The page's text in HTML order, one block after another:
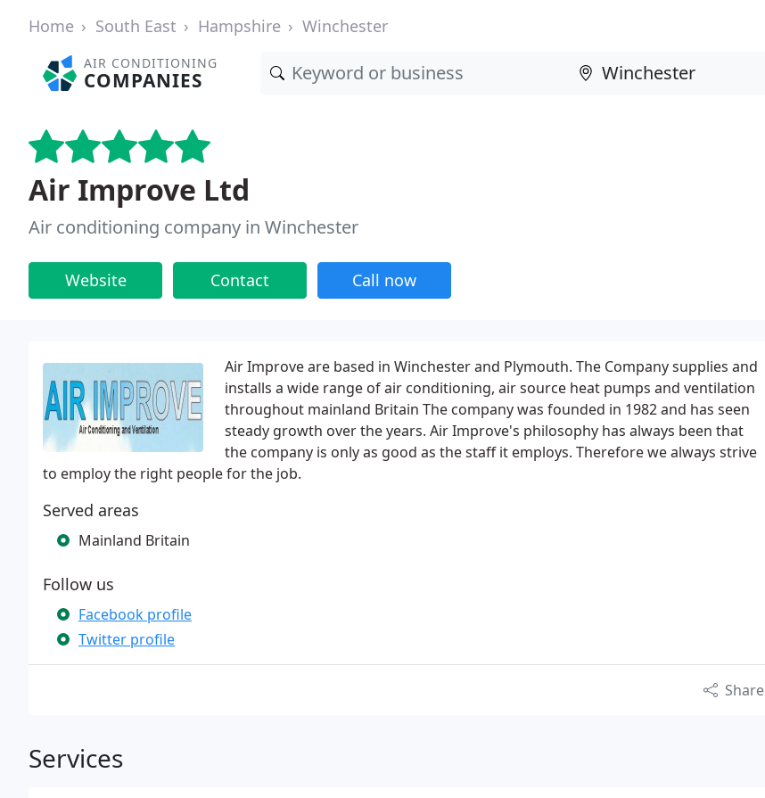
Home South East Hampshire Winchester
AIR CONDITIONING
COMPANIES
Air Improve Ltd
Air conditioning company in Winchester
Website Contact Call now
Air Improve are based in Winchester and Plymouth. The Company supplies and
installs a wide range of air conditioning, air source heat pumps and ventilation
throughout mainland Britain The company was founded in 1982 and has seen
steady growth over the years. Air Improve's philosophy has always been that
the company is only as good as the staff it employs. Therefore we always strive
to employ the right people for the job.
Served areas
Mainland Britain
Follow us
Facebook profile
Twitter profile
Share
Services